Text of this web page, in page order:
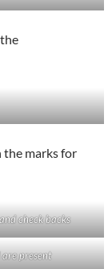
the marks for
check backs
present